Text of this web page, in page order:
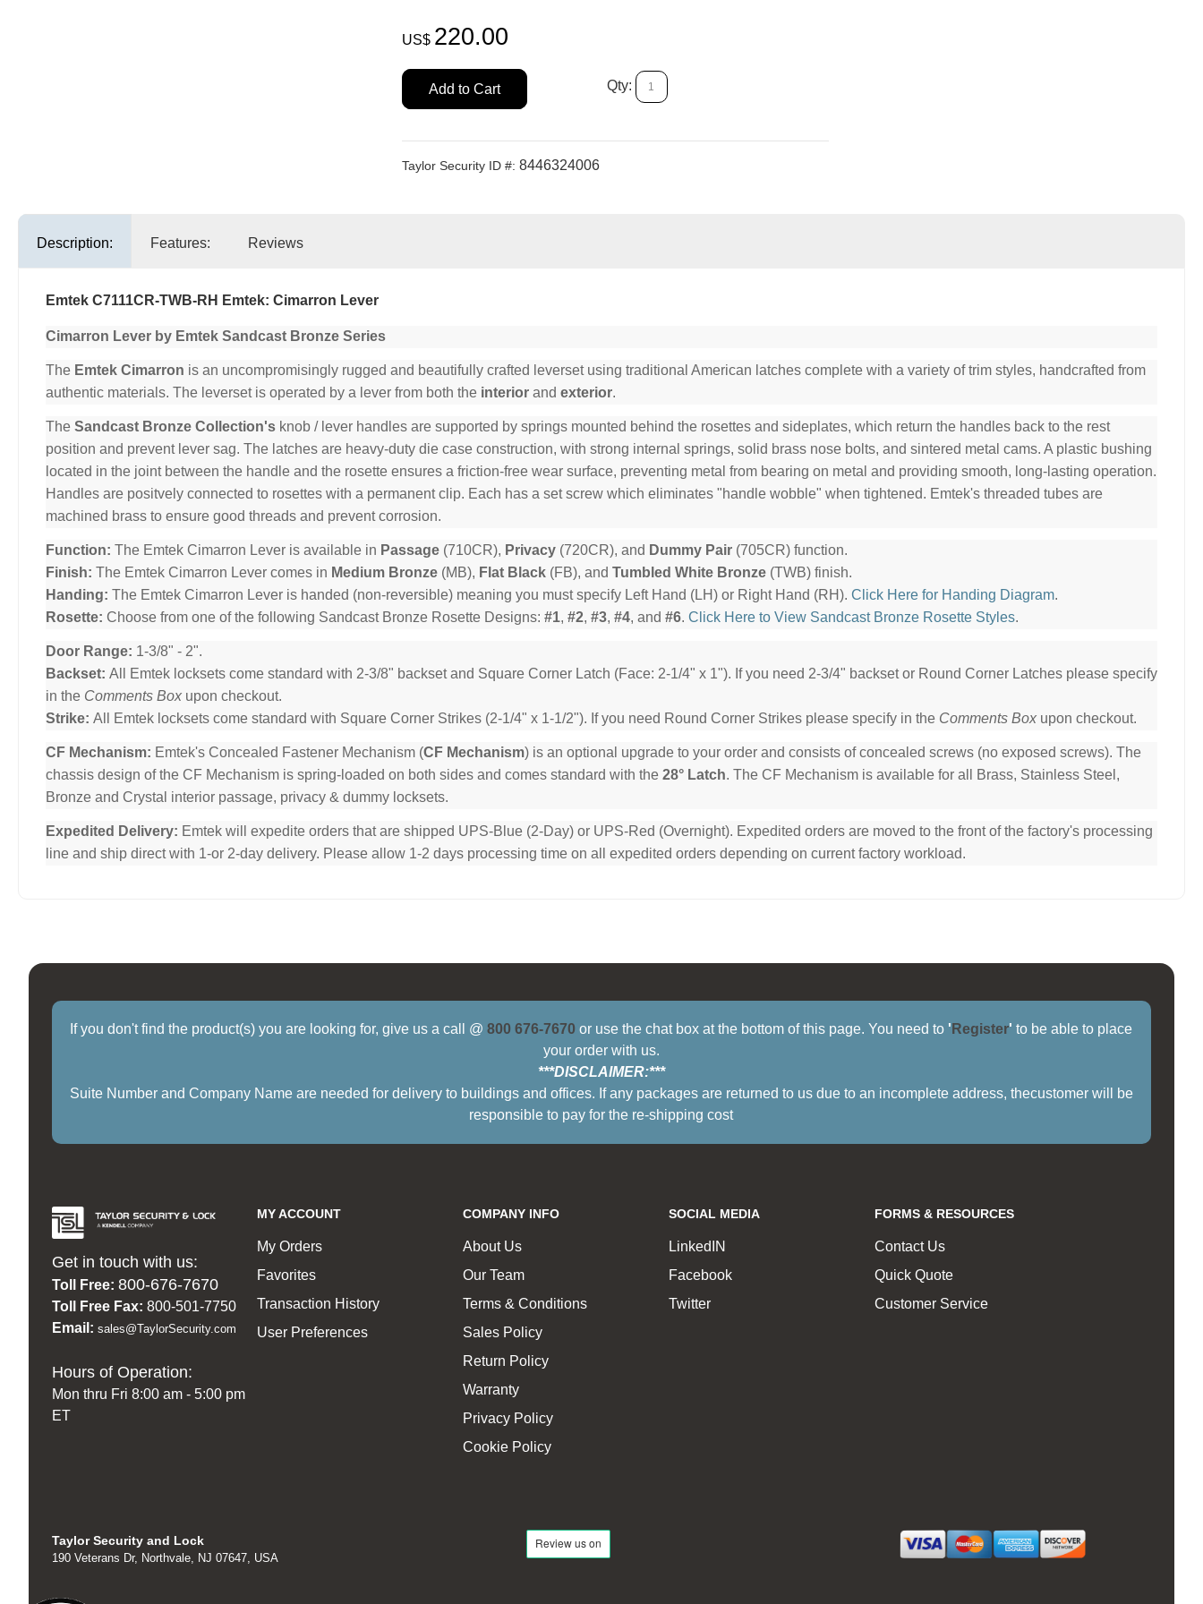
US$ 220.00
Add to Cart Qty:
Taylor Security ID #: 8446324006
Description: Features: Reviews
Emtek C7111CR-TWB-RH Emtek: Cimarron Lever
Cimarron Lever by Emtek Sandcast Bronze Series
The Emtek Cimarron is an uncompromisingly rugged and beautifully crafted leverset using traditional American latches complete with a variety of trim styles, handcrafted from
authentic materials. The leverset is operated by a lever from both the interior and exterior.
The Sandcast Bronze Collection's knob / lever handles are supported by springs mounted behind the rosettes and sideplates, which return the handles back to the rest
position and prevent lever sag. The latches are heavy-duty die case construction, with strong internal springs, solid brass nose bolts, and sintered metal cams. A plastic bushing
located in the joint between the handle and the rosette ensures a friction-free wear surface, preventing metal from bearing on metal and providing smooth, long-lasting operation.
Handles are positvely connected to rosettes with a permanent clip. Each has a set screw which eliminates "handle wobble" when tightened. Emtek's threaded tubes are
machined brass to ensure good threads and prevent corrosion.
Function: The Emtek Cimarron Lever is available in Passage (710CR), Privacy (720CR), and Dummy Pair (705CR) function.
Finish: The Emtek Cimarron Lever comes in Medium Bronze (MB), Flat Black (FB), and Tumbled White Bronze (TWB) finish.
Handing: The Emtek Cimarron Lever is handed (non-reversible) meaning you must specify Left Hand (LH) or Right Hand (RH). Click Here for Handing Diagram.
Rosette: Choose from one of the following Sandcast Bronze Rosette Designs: #1, #2, #3, #4, and #6. Click Here to View Sandcast Bronze Rosette Styles.
Door Range: 1-3/8" - 2".
Backset: All Emtek locksets come standard with 2-3/8" backset and Square Corner Latch (Face: 2-1/4" x 1"). If you need 2-3/4" backset or Round Corner Latches please specify
in the Comments Box upon checkout.
Strike: All Emtek locksets come standard with Square Corner Strikes (2-1/4" x 1-1/2"). If you need Round Corner Strikes please specify in the Comments Box upon checkout.
CF Mechanism: Emtek's Concealed Fastener Mechanism (CF Mechanism) is an optional upgrade to your order and consists of concealed screws (no exposed screws). The
chassis design of the CF Mechanism is spring-loaded on both sides and comes standard with the 28° Latch. The CF Mechanism is available for all Brass, Stainless Steel,
Bronze and Crystal interior passage, privacy & dummy locksets.
Expedited Delivery: Emtek will expedite orders that are shipped UPS-Blue (2-Day) or UPS-Red (Overnight). Expedited orders are moved to the front of the factory's processing
line and ship direct with 1-or 2-day delivery. Please allow 1-2 days processing time on all expedited orders depending on current factory workload.
If you don't find the product(s) you are looking for, give us a call @800 676-7670 or use the chat box at the bottom of this page. You need to ' Register' to be able to place
your order with us.
***DISCLAIMER:***
Suite Number and Company Name are needed for delivery to buildings and offices. If any packages are returned to us due to an incomplete address, thecustomer will be
responsible to pay for the re-shipping cost
Get in touch with us:
Toll Free: 800-676-7670
Toll Free Fax: 800-501-7750
Email: sales@TaylorSecurity.com
Hours of Operation:
Mon thru Fri 8:00 am - 5:00 pm
ET
MY ACCOUNT
My Orders
Favorites
Transaction History
User Preferences
COMPANY INFO
About Us
Our Team
Terms & Conditions
Sales Policy
Return Policy
Warranty
Privacy Policy
Cookie Policy
SOCIAL MEDIA
LinkedIN
Facebook
Twitter
FORMS & RESOURCES
Contact Us
Quick Quote
Customer Service
Taylor Security and Lock
190 Veterans Dr, Northvale, NJ 07647, USA